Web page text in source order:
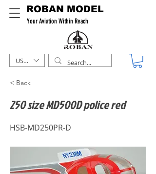
ROBAN MODEL
Your Aviation Within Reach
USD ($)
< Back
250 size MD500D police red
HSB-MD250PR-D